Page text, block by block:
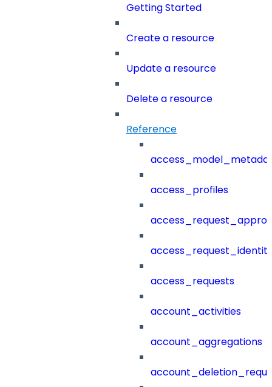
Getting Started
Create a resource
Update a resource
Delete a resource
Reference
access_profiles
access_requests
account_activities
account_aggregations